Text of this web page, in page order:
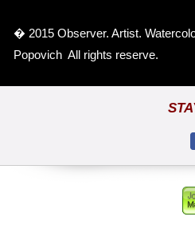
� 2015 Observer. Artist.
Popovich All rights reserve.